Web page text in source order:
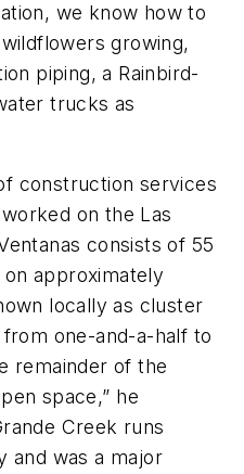
we know how to
growing,
piping, a Rainbird-
trucks as
construction services
on the Las
consists of 55
approximately
locally as cluster
one-and-a-half to
remainder of the
space,” he
Creek runs
and was a major